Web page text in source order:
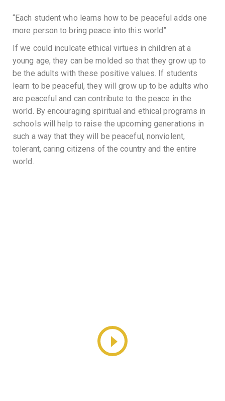
“Each student who learns how to be peaceful adds one
more person to bring peace into this world”
If we could inculcate ethical virtues in children at a
young age, they can be molded so that they grow up to
be the adults with these positive values. If students
learn to be peaceful, they will grow up to be adults who
are peaceful and can contribute to the peace in the
world. By encouraging spiritual and ethical programs in
schools will help to raise the upcoming generations in
such a way that they will be peaceful, nonviolent,
tolerant, caring citizens of the country and the entire
world.